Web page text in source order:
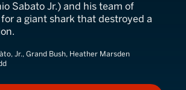
Sabato Jr.) and his team of
a giant shark that destroyed a
Jr., Grand Bush, Heather Marsden